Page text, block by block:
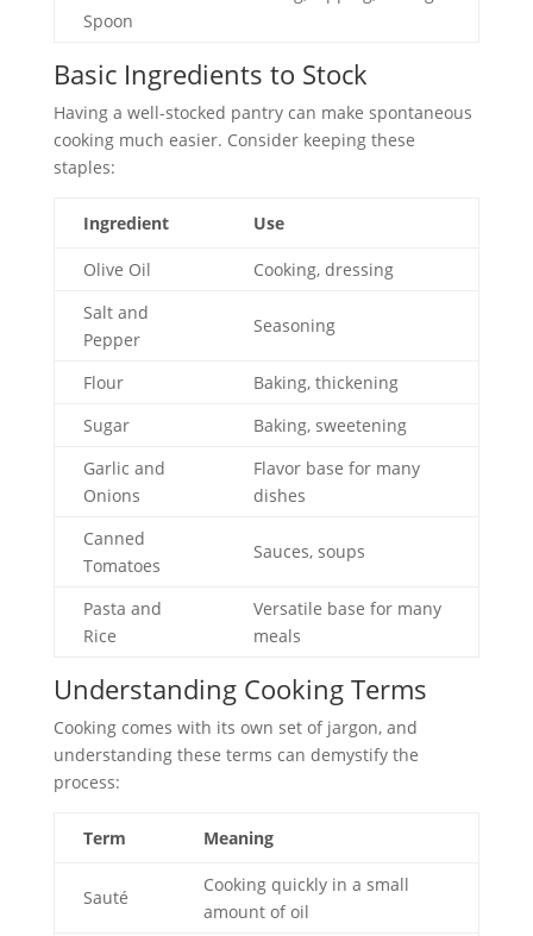
Spoon
Basic Ingredients to Stock
Having a well-stocked pantry can make spontaneous
cooking much easier. Consider keeping these
staples:
Ingredient Use
Olive Oil
Cooking, dressing
Salt and
Pepper
Seasoning
Flour
Baking, thickening
Sugar
Baking, sweetening
Garlic and
Onions
Flavor base for many
dishes
Canned
Tomatoes
Sauces, soups
Pasta and
Rice
Versatile base for many
meals
Understanding Cooking Terms
Cooking comes with its own set of jargon, and
understanding these terms can demystify the
process:
Term Meaning
Sauté
Cooking quickly in a small
amount of oil